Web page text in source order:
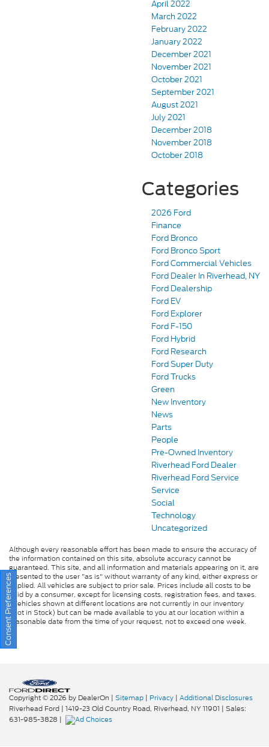
April 2022
March 2022
February 2022
January 2022
December 2021
November 2021
October 2021
September 2021
August 2021
July 2021
December 2018
November 2018
October 2018
Categories
2026 Ford
Finance
Ford Bronco
Ford Bronco Sport
Ford Commercial Vehicles
Ford Dealer In Riverhead, NY
Ford Dealership
Ford EV
Ford Explorer
Ford F-150
Ford Hybrid
Ford Research
Ford Super Duty
Ford Trucks
Green
New Inventory
News
Parts
People
Pre-Owned Inventory
Riverhead Ford Dealer
Riverhead Ford Service
Service
Social
Technology
Uncategorized
Although every reasonable effort has been made to ensure the accuracy of
the information contained on this site, absolute accuracy cannot be
guaranteed. This site, and all information and materials appearing on it, are
presented to the user "as is" without warranty of any kind, either express or
implied. All vehicles are subject to prior sale. Prices include all costs to be
paid by a consumer, except for licensing costs, registration fees, and taxes.
‡Vehicles shown at different locations are not currently in our inventory
(Not in Stock) but can be made available to you at our location within a
reasonable date from the time of your request, not to exceed one week.
Copyright © 2026 by DealerOn | Sitemap | Privacy | Additional Disclosures
Riverhead Ford | 1419-23 Old Country Road, Riverhead, NY11901 | Sales:
631-985-3828 |
Consent Preferences